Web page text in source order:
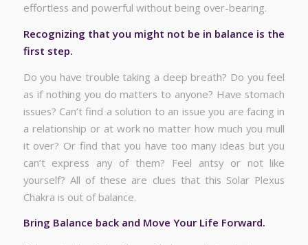
effortless and powerful without being over-bearing.
Recognizing that you might not be in balance is the
first step.
Do you have trouble taking a deep breath? Do you feel
as if nothing you do matters to anyone? Have stomach
issues? Can’t find a solution to an issue you are facing in
a relationship or at work no matter how much you mull
it over? Or find that you have too many ideas but you
can’t express any of them? Feel antsy or not like
yourself? All of these are clues that this Solar Plexus
Chakra is out of balance.
Bring Balance back and Move Your Life Forward.